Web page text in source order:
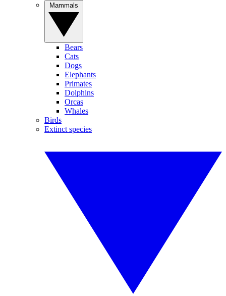
Bears
Cats
Dogs
Elephants
Primates
Dolphins
Orcas
Whales
Birds
Extinct species